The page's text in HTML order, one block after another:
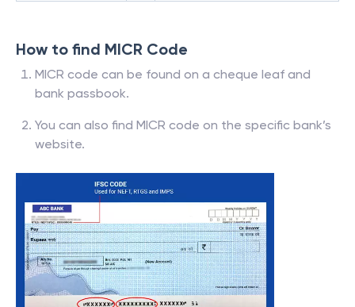
How to find MICR Code
MICR code can be found on a cheque leaf and
bank passbook.
You can also find MICR code on the specific bank’s
website.